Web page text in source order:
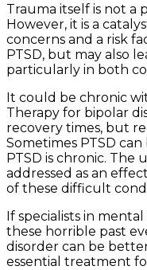
Trauma itself is not a
However, it is a
concerns and a risk
PTSD, but may also
particularly in both
It could be chronic
Therapy for bipolar
recovery times, but
Sometimes PTSD
PTSD is chronic.
addressed as an
of these difficult
If specialists in
these horrible past
disorder can be
essential treatment